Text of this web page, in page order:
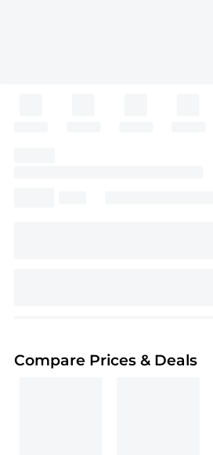
Compare Prices & Deals